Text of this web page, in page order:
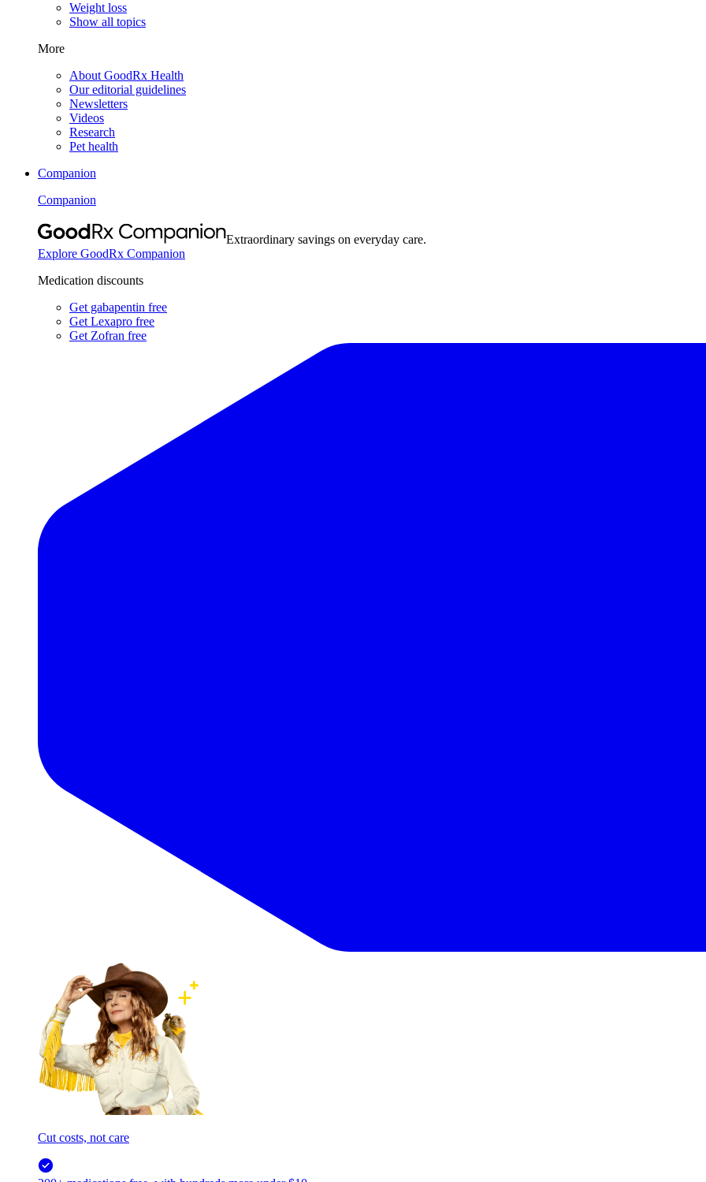
Weight loss
Show all topics
More
About GoodRx Health
Our editorial guidelines
Newsletters
Videos
Research
Pet health
Companion
Companion
Extraordinary savings on everyday care.
Explore GoodRx Companion
Medication discounts
Get gabapentin free
Get Lexapro free
Get Zofran free
Cut costs, not care